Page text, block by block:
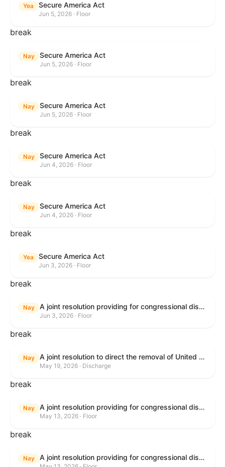
Yea Secure America Act
Jun 5, 2026 · Floor
break
Nay Secure America Act
Jun 5, 2026 · Floor
break
Nay Secure America Act
Jun 5, 2026 · Floor
break
Nay Secure America Act
Jun 4, 2026 · Floor
break
Nay Secure America Act
Jun 4, 2026 · Floor
break
Yea Secure America Act
Jun 3, 2026 · Floor
break
Nay A joint resolution providing for congressional disapproval under chapter 8 of title 5, United States Code, of the rule submitted by the Environmental Protection Agency relating to "National Emission Standards for Hazardous Air Pollutants: Coal- and Oil-Fired Electric Utility Steam Generating Units: Final Repeal".
Jun 3, 2026 · Floor
break
Nay A joint resolution to direct the removal of United States Armed Forces from hostilities within or against the Islamic Republic of Iran that have not been authorized by Congress.
May 19, 2026 · Discharge
break
Nay A joint resolution providing for congressional disapproval under chapter 8 of title 5, United States Code, of the rule submitted by the Bureau of Consumer Financial Protection relating to withdrawal of the rule relating to "Consumer Financial Protection Circular 2024-05: Improper Overdraft Opt-In Practices".
May 13, 2026 · Floor
break
Nay A joint resolution providing for congressional disapproval under chapter 8 of title 5, United States Code, of the rule submitted by Bureau of Consumer Financial Protection relating to the withdrawal of the rule relating to "Debt Collection Practices (Regulation F); Deceptive and Unfair Collection of Medical Debt".